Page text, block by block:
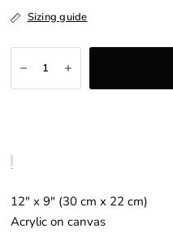
Sizing guide
12" x 9" (30 cm x 22 cm)
Acrylic on canvas